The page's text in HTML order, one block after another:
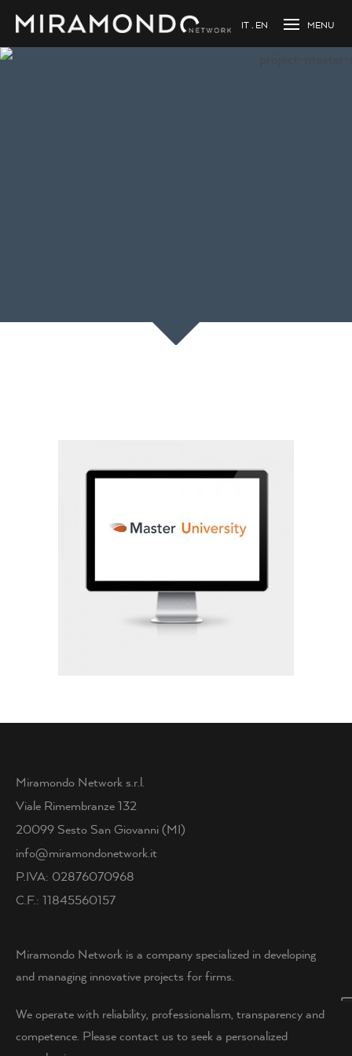
IT EN
Miramondo Network s.r.l.
Viale Rimembranze 132
20099 Sesto San Giovanni (MI)
info@miramondonetwork.it
P.IVA: 02876070968
C.F.: 11845560157
Miramondo Network is a company specialized in developing
and managing innovative projects for firms.
We operate with reliability, professionalism, transparency and
competence. Please contact us to seek a personalized